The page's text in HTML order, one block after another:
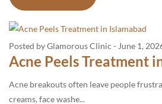
Posted by Glamorous Clinic - June 1,
Acne Peels Treatment
Acne breakouts often leave people
creams, face washe...